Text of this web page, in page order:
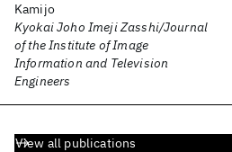
Kamijo
Kyokai Joho Imeji Zasshi/Journal
of the Institute of Image
Information and Television
Engineers
View all publications